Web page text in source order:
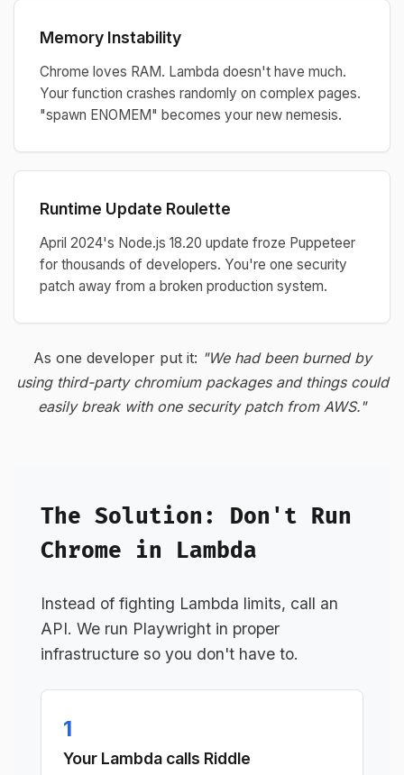
Memory Instability
Chrome loves RAM. Lambda doesn't have much.
Your function crashes randomly on complex pages.
"spawn ENOMEM" becomes your new nemesis.
Runtime Update Roulette
April 2024's Node.js 18.20 update froze Puppeteer
for thousands of developers. You're one security
patch away from a broken production system.
As one developer put it: "We had been burned by
using third-party chromium packages and things could
easily break with one security patch from AWS."
The Solution: Don't Run
Chrome in Lambda
Instead of fighting Lambda limits, call an
API. We run Playwright in proper
infrastructure so you don't have to.
1
Your Lambda calls Riddle